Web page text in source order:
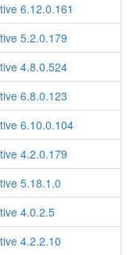
6.12.0.161
5.2.0.179
4.8.0.524
6.8.0.123
6.10.0.104
4.2.0.179
5.18.1.0
4.0.2.5
4.2.2.10